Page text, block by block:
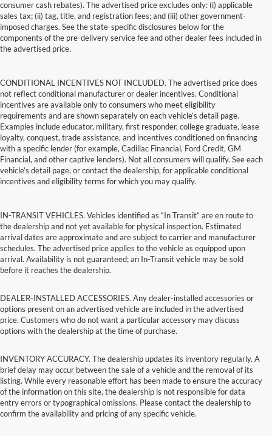
consumer cash rebates). The advertised price excludes only: (i) applicable
sales tax; (ii) tag, title, and registration fees; and (iii) other government-
imposed charges. See the state-specific disclosures below for the
components of the pre-delivery service fee and other dealer fees included in
the advertised price.
CONDITIONAL INCENTIVES NOT INCLUDED. The advertised price does
not reflect conditional manufacturer or dealer incentives. Conditional
incentives are available only to consumers who meet eligibility
requirements and are shown separately on each vehicle’s detail page.
Examples include educator, military, first responder, college graduate, lease
loyalty, conquest, trade assistance, and incentives conditioned on financing
with a specific lender (for example, Cadillac Financial, Ford Credit, GM
Financial, and other captive lenders). Not all consumers will qualify. See each
vehicle’s detail page, or contact the dealership, for applicable conditional
incentives and eligibility terms for which you may qualify.
IN-TRANSIT VEHICLES. Vehicles identified as “In Transit” are en route to
the dealership and not yet available for physical inspection. Estimated
arrival dates are approximate and are subject to carrier and manufacturer
schedules. The advertised price applies to the vehicle as equipped upon
arrival. Availability is not guaranteed; an In-Transit vehicle may be sold
before it reaches the dealership.
DEALER-INSTALLED ACCESSORIES. Any dealer-installed accessories or
options present on an advertised vehicle are included in the advertised
price. Customers who do not want a particular accessory may discuss
options with the dealership at the time of purchase.
INVENTORY ACCURACY. The dealership updates its inventory regularly. A
brief delay may occur between the sale of a vehicle and the removal of its
listing. While every reasonable effort has been made to ensure the accuracy
of the information on this site, the dealership is not responsible for data
entry errors or typographical omissions. Please contact the dealership to
confirm the availability and pricing of any specific vehicle.